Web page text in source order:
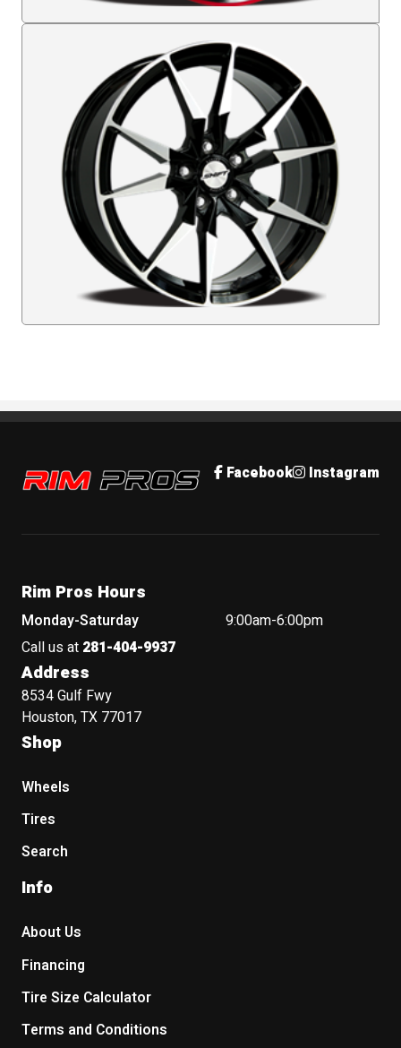
Rim Pros Facebook Instagram
Rim Pros Hours
Monday-Saturday
9:00am-6:00pm
Call us at 281-404-9937
Address
8534 Gulf Fwy
Houston, TX 77017
Shop
Wheels
Tires
Search
Info
About Us
Financing
Tire Size Calculator
Terms and Conditions